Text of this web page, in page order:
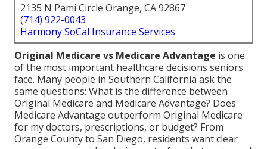
2135 N Pami Circle Orange, CA 92867
(714) 922-0043
Harmony SoCal Insurance Services
Original Medicare vs Medicare Advantage is one
of the most important healthcare decisions seniors
face. Many people in Southern California ask the
same questions: What is the difference between
Original Medicare and Medicare Advantage? Does
Medicare Advantage outperform Original Medicare
for my doctors, prescriptions, or budget? From
Orange County to San Diego, residents want clear